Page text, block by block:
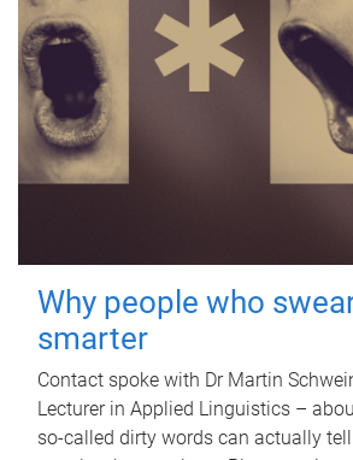
Why people who
smarter
Contact spoke with Dr Martin
Lecturer in Applied Linguistics –
so-called dirty words can actually